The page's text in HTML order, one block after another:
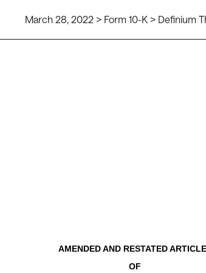
March 28, 2022 > Form 10-K > Definium
AMENDED AND RESTATED
OF